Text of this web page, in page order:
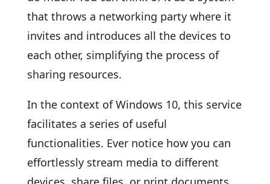
that throws a networking party where it
invites and introduces all the devices to
each other, simplifying the process of
sharing resources.
In the context of Windows 10, this service
facilitates a series of useful
functionalities. Ever notice how you can
effortlessly stream media to different